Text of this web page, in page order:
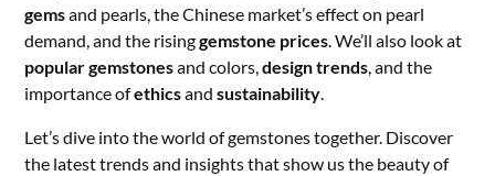
gemsand pearls, the Chinese market’s effect on pearl
demand, and the risinggemstone prices. We’ll also look at
popular gemstonesand colors,design trends, and the
importance ofethicsandsustainability.
Let’s dive into the world of gemstones together. Discover
the latest trends and insights that show us the beauty of